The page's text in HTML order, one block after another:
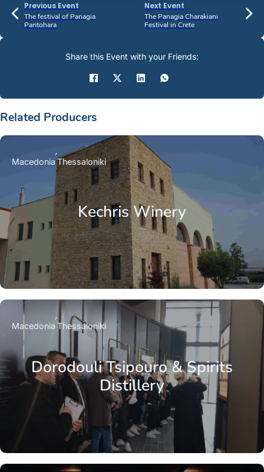
Previous Event
The festival of Panagia
Pantohara
Next Event
The Panagia Charakiani
Festival in Crete
Related Producers
Kechris Winery
Macedonia Thessaloniki
Dorodouli Tsipouro & Spirits
Distillery
Macedonia Thessaloniki
Share this Event with your Friends: